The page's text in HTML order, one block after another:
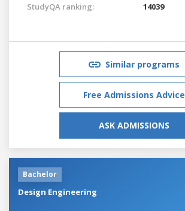
StudyQA ranking: 14039
Similar programs
Free Admissions Advice
ASK ADMISSIONS
Bachelor
Design Engineering